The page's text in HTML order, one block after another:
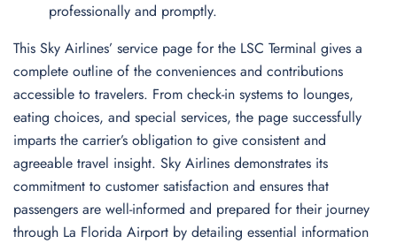
professionally and promptly.
This Sky Airlines’ service page for the LSC Terminal gives a
complete outline of the conveniences and contributions
accessible to travelers. From check-in systems to lounges,
eating choices, and special services, the page successfully
imparts the carrier’s obligation to give consistent and
agreeable travel insight. Sky Airlines demonstrates its
commitment to customer satisfaction and ensures that
passengers are well-informed and prepared for their journey
through La Florida Airport by detailing essential information